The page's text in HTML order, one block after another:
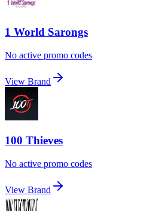
1 World Sarongs
No active promo codes
View Brand
100 Thieves
No active promo codes
View Brand